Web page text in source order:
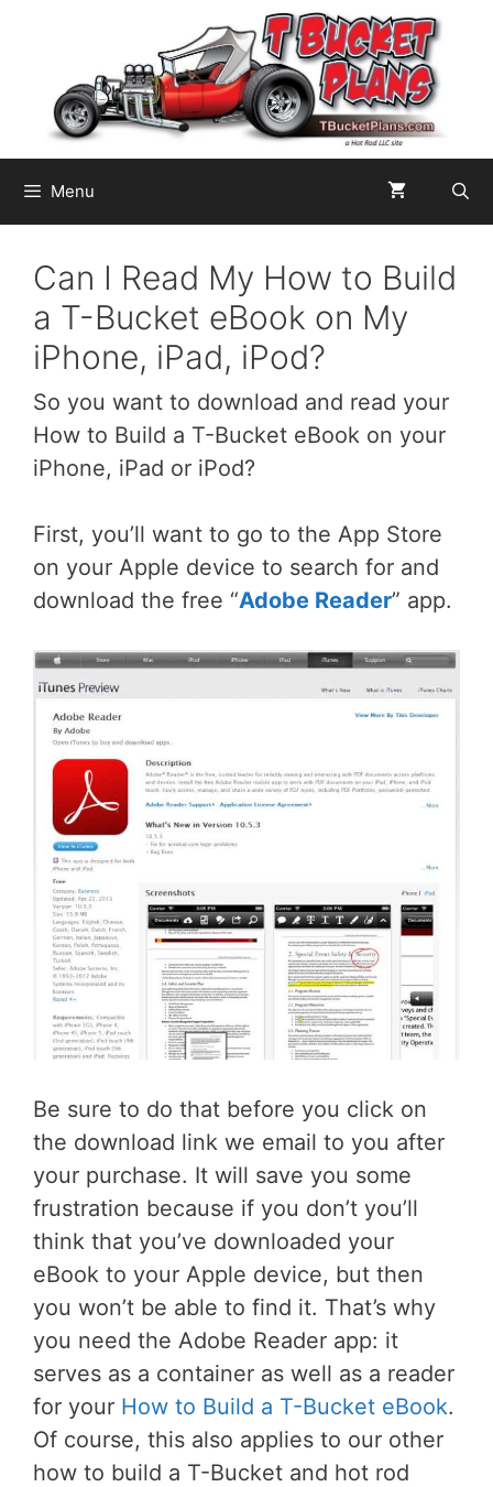
content
Menu
Can I Read My How to Build
a T-Bucket eBook on My
iPhone, iPad, iPod?
So you want to download and read your
How to Build a T-Bucket eBook on your
iPhone, iPad or iPod?
First, you’ll want to go to the App Store
on your Apple device to search for and
download the free “Adobe Reader” app.
Be sure to do that before you click on
the download link we email to you after
your purchase. It will save you some
frustration because if you don’t you’ll
think that you’ve downloaded your
eBook to your Apple device, but then
you won’t be able to find it. That’s why
you need the Adobe Reader app: it
serves as a container as well as a reader
for your How to Build a T-Bucket eBook.
Of course, this also applies to our other
how to build a T-Bucket and hot rod